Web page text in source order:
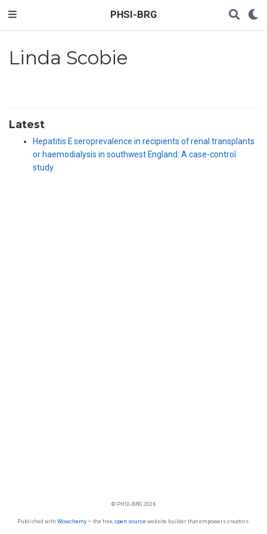
PHSI-BRG
Linda Scobie
Latest
Hepatitis E seroprevalence in recipients of renal transplants
or haemodialysis in southwest England: A case-control
study
© PHSI-BRG 2026
Published with Wowchemy— the free, open source website builder that empowers creators.